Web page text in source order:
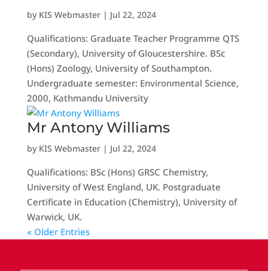
by KIS Webmaster| Jul 22, 2024
Qualifications: Graduate Teacher Programme QTS
(Secondary), University of Gloucestershire. BSc
(Hons) Zoology, University of Southampton.
Undergraduate semester: Environmental Science,
2000, Kathmandu University
Mr Antony Williams
by KIS Webmaster| Jul 22, 2024
Qualifications: BSc (Hons) GRSC Chemistry,
University of West England, UK. Postgraduate
Certificate in Education (Chemistry), University of
Warwick, UK.
« Older Entries